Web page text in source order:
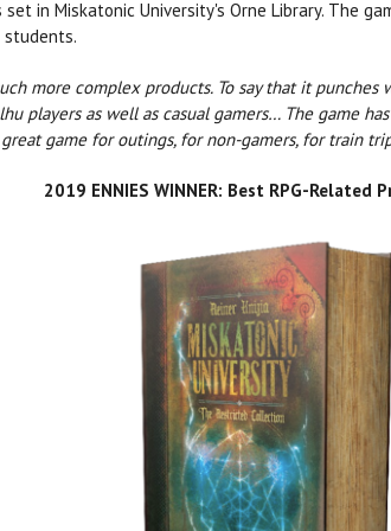
set in Miskatonic University's Orne Library. The
more complex products. To say that it
players as well as casual gamers… The game
game for outings, for non-gamers, for train
2019 ENNIES WINNER: Best RPG-Related